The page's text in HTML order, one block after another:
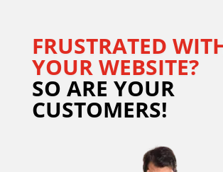
FRUSTRATED
YOUR WEBSITE?
SO ARE YOUR
CUSTOMERS!